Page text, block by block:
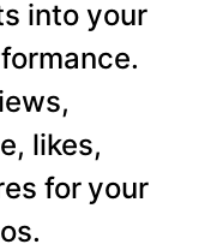
into your
likes,
for your